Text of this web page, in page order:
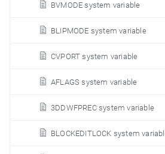
BVMODE system variable
BLIPMODE system variable
CVPORT system variable
AFLAGS system variable
3DDWFPREC system variable
BLOCKEDITLOCK system